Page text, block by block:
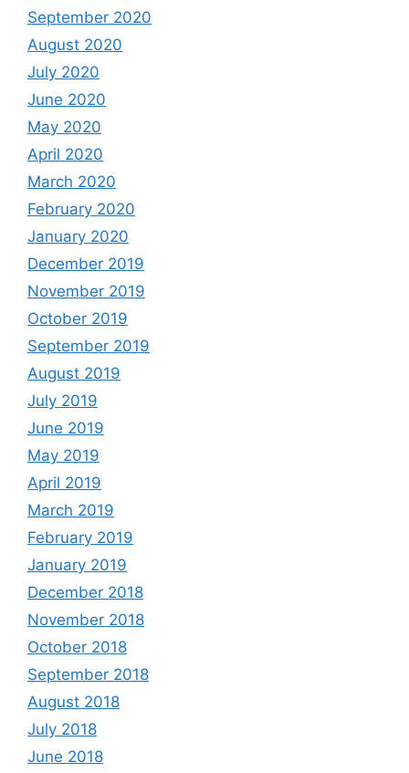
September 2020
August 2020
July 2020
June 2020
May 2020
April 2020
March 2020
February 2020
January 2020
December 2019
November 2019
October 2019
September 2019
August 2019
July 2019
June 2019
May 2019
April 2019
March 2019
February 2019
January 2019
December 2018
November 2018
October 2018
September 2018
August 2018
July 2018
June 2018